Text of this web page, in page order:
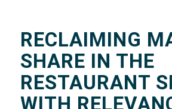
RECLAIMING
SHARE IN THE
RESTAURANT
WITH